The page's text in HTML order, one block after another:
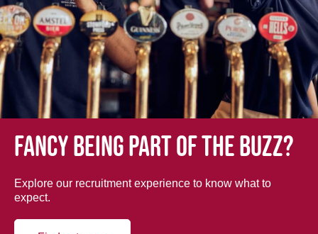
Fancy being part of the buzz?
Explore our recruitment experience to know what to
expect.